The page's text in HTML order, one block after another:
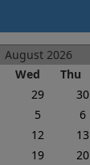
August 2026
Wed Thu
29 30
5 6
12 13
19 20